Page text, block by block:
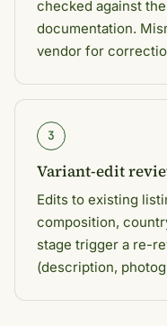
checked against
documentation.
vendor for
3
Variant-edit
Edits to existing
composition,
stage trigger a re-
(description,